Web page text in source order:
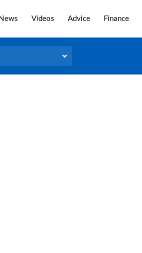
News Videos Advice Finance